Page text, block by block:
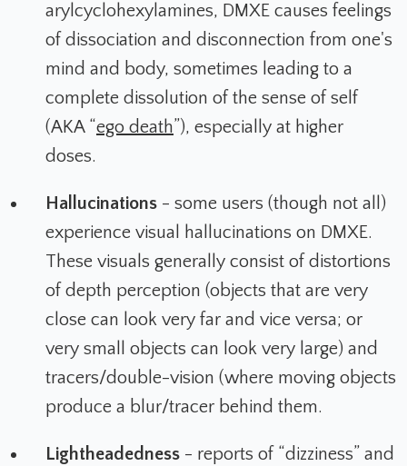
arylcyclohexylamines, DMXE causes feelings
of dissociation and disconnection from one's
mind and body, sometimes leading to a
complete dissolution of the sense of self
(AKA “ego death”), especially at higher
doses.
Hallucinations - some users (though not all)
experience visual hallucinations on DMXE.
These visuals generally consist of distortions
of depth perception (objects that are very
close can look very far and vice versa; or
very small objects can look very large) and
tracers/double-vision (where moving objects
produce a blur/tracer behind them.
Lightheadedness - reports of “dizziness” and